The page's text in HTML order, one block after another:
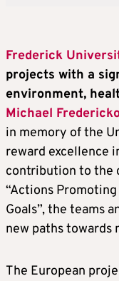
Frederick
projects with a
environment,
Michael
in memory of the
reward excellence
contribution to the
“Actions
Goals”, the teams
new paths towards
The European